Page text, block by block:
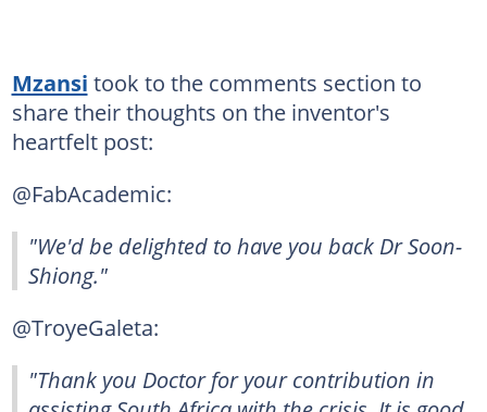
Mzansi took to the comments section to
share their thoughts on the inventor's
heartfelt post:
@FabAcademic:
"We'd be delighted to have you back Dr Soon-
Shiong."
@TroyeGaleta:
"Thank you Doctor for your contribution in